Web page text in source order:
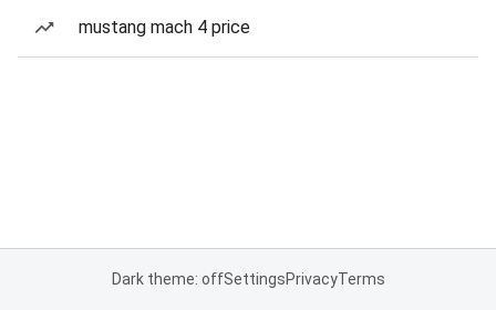
mustang mach 4 price
Dark theme: offSettingsPrivacyTerms